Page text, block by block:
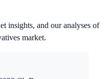
insights, and our analyses of
market.